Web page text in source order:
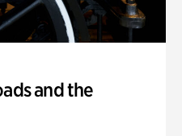
and the